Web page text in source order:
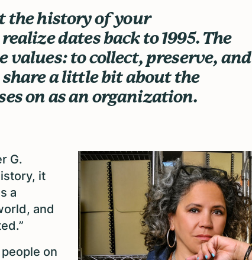
the history of your
dates back to 1995. The
values: to collect, preserve, and
a little bit about the
on as an organization.
G.
it
a
and
on